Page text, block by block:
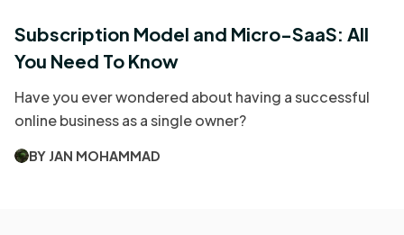
Subscription Model and Micro-SaaS: All
You Need To Know
Have you ever wondered about having a successful
online business as a single owner?
BY JAN MOHAMMAD